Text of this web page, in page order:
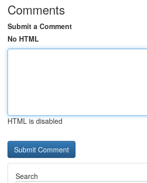
Comments
Submit a Comment
No HTML
HTML is disabled
Search